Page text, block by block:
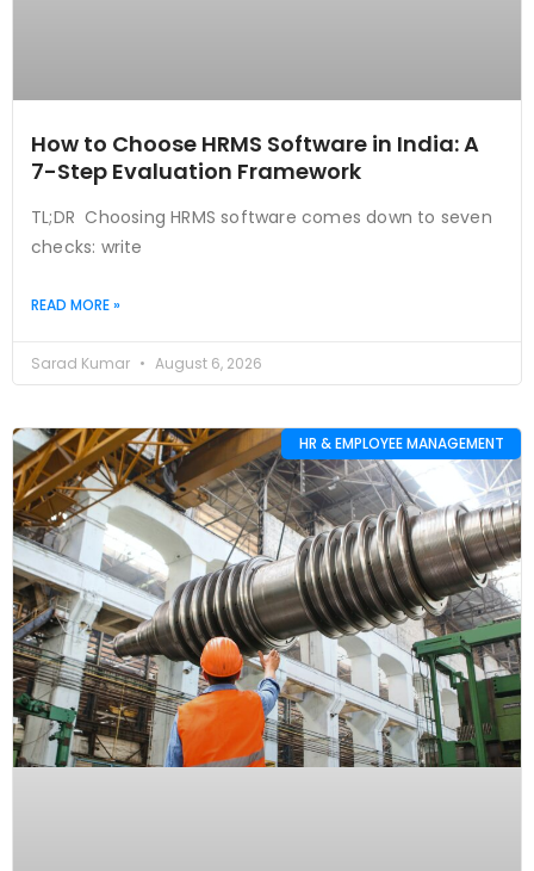
How to Choose HRMS Software in India: A
7-Step Evaluation Framework
TL;DR Choosing HRMS software comes down to seven
checks: write
READ MORE »
Sarad Kumar August 6, 2026
HR & EMPLOYEE MANAGEMENT